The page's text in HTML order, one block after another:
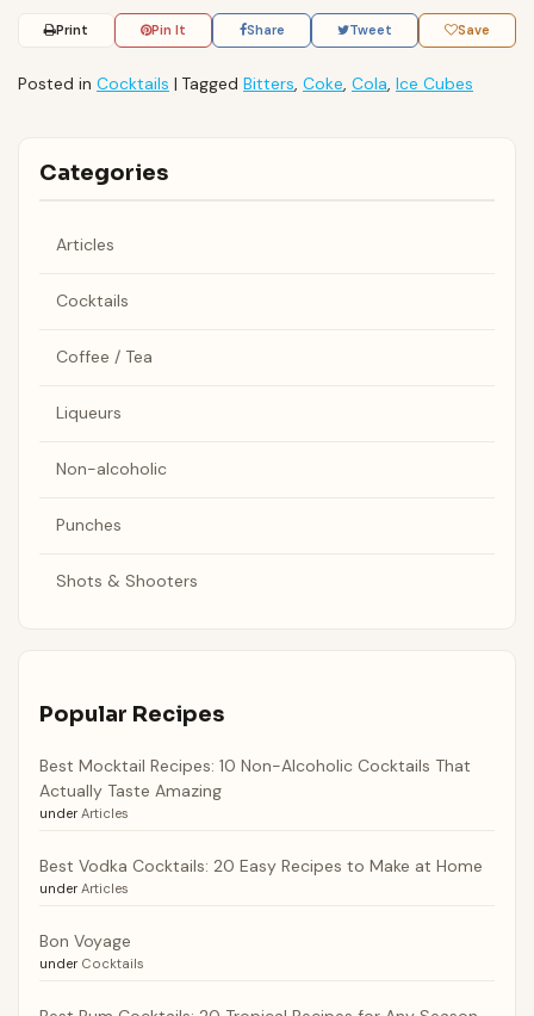
Print Pin It Share Tweet Save
Posted in Cocktails | Tagged Bitters, Coke, Cola, Ice Cubes
Categories
Articles
Cocktails
Coffee / Tea
Liqueurs
Non-alcoholic
Punches
Shots & Shooters
Popular Recipes
Best Mocktail Recipes: 10 Non-Alcoholic Cocktails That
Actually Taste Amazing
under Articles
Best Vodka Cocktails: 20 Easy Recipes to Make at Home
under Articles
Bon Voyage
under Cocktails